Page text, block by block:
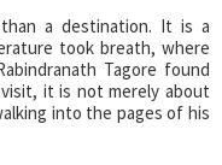
than a destination. It is a
took breath, where
Tagore found
it is not merely about
into the pages of his